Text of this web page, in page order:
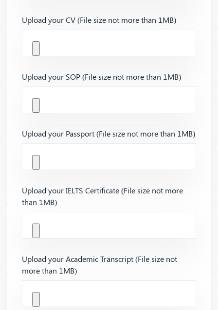
Upload your CV (File size not more than 1MB)
Upload your SOP (File size not more than 1MB)
Upload your Passport (File size not more than 1MB)
Upload your IELTS Certificate (File size not more
than 1MB)
Upload your Academic Transcript (File size not
more than 1MB)